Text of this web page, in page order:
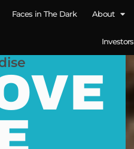
Faces in The Dark About
Investors